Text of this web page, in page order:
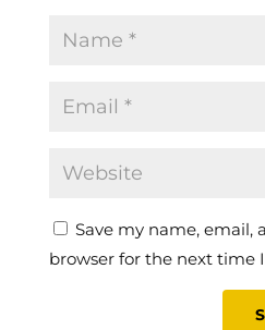
Save my name, email,
browser for the next time